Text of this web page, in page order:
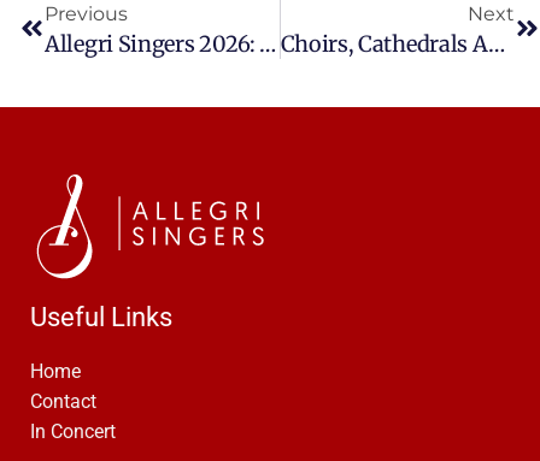
Previous
Allegri Singers 2026: An Exciting Year Ahead
Next
Choirs, Cathedrals And A Christmas With Bach
Useful Links
Home
Contact
In Concert